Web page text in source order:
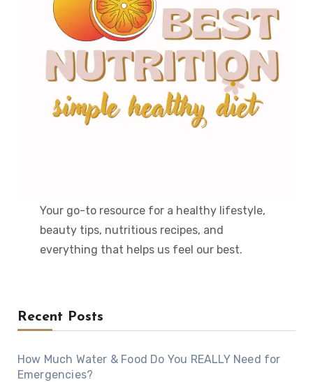
Your go-to resource for a healthy lifestyle,
beauty tips, nutritious recipes, and
everything that helps us feel our best.
Recent Posts
How Much Water & Food Do You REALLY Need for
Emergencies?